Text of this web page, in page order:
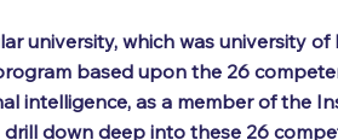
university, which was university
based upon the 26
intelligence, as a member of the
down deep into these 26